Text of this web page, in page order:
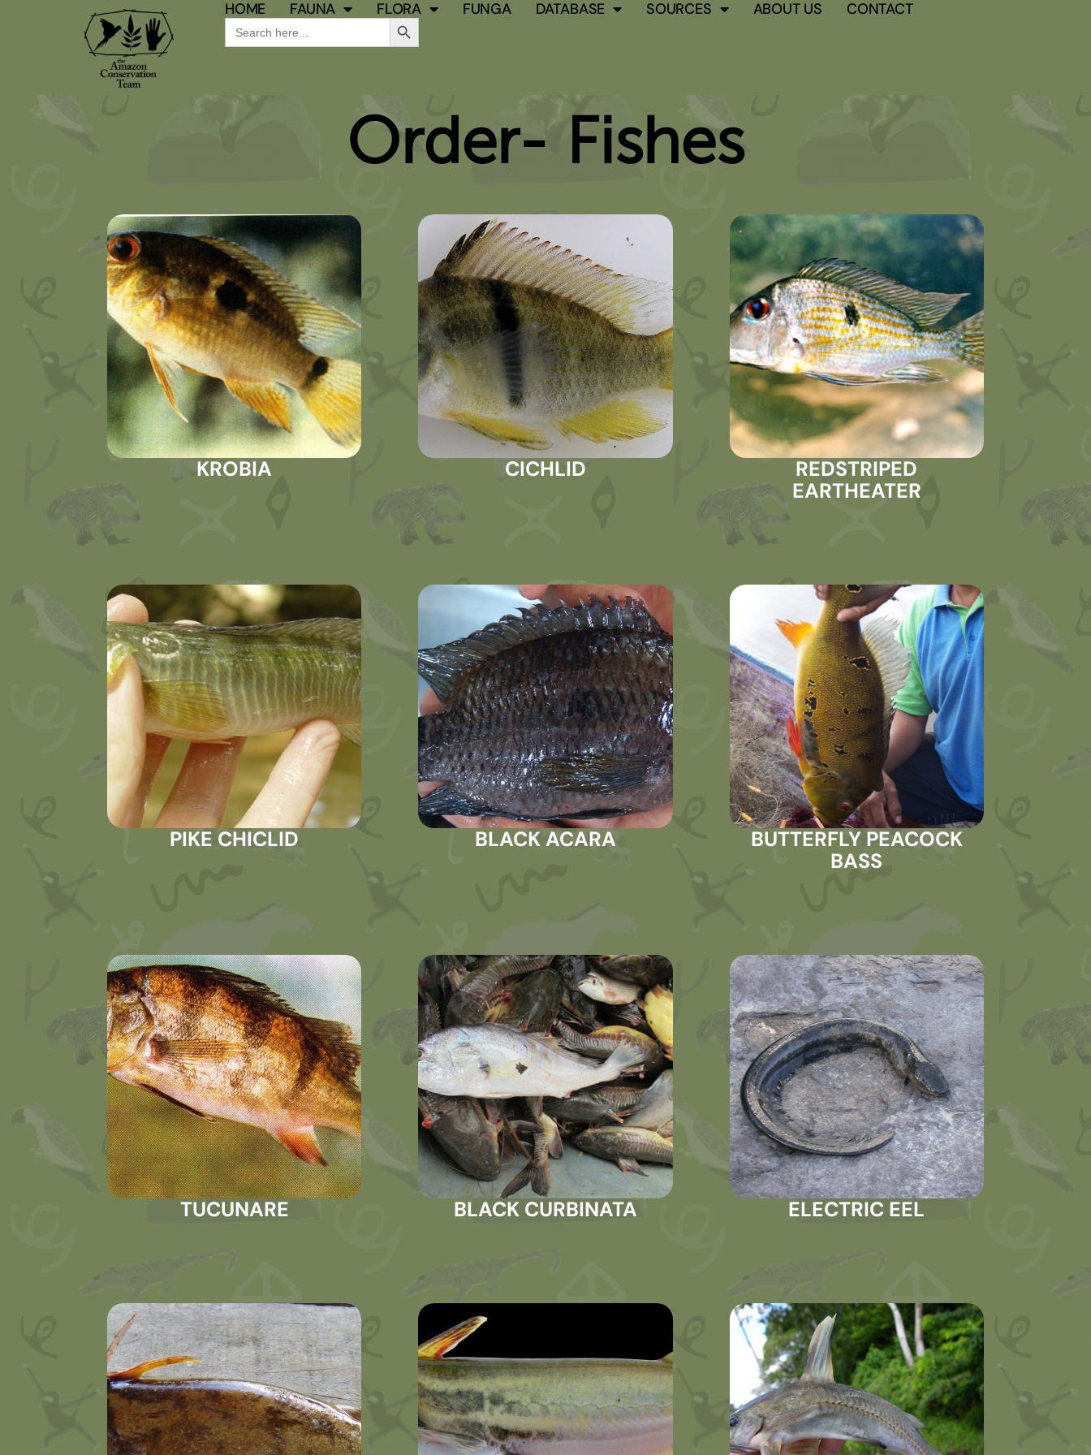
HOME FAUNA FLORA FUNGA DATABASE SOURCES ABOUT US CONTACT
Search
for:
Search Button
Order- Fishes
KROBIA CICHLID
REDSTRIPED
EARTHEATER
PIKE CHICLID BLACK ACARA
BUTTERFLY PEACOCK
BASS
TUCUNARE BLACK CURBINATA ELECTRIC EEL